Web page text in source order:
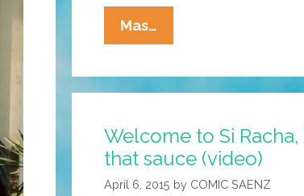
Mas…
Our
Where
Go,
What
To
Welcome to Si
that sauce (video)
April 6, 2015 by COMIC SAENZ